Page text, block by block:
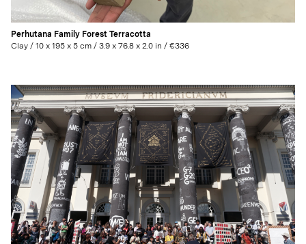
Perhutana Family Forest Terracotta
Clay / 10 x 195 x 5 cm / 3.9 x 76.8 x 2.0 in / €336